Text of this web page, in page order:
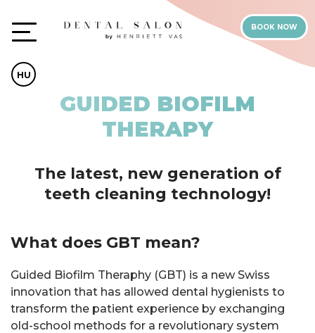
BOOK NOW
HU
GUIDED BIOFILM
THERAPY
The latest, new generation of
teeth cleaning technology!
What does GBT mean?
Guided Biofilm Theraphy (GBT) is a new Swiss
innovation that has allowed dental hygienists to
transform the patient experience by exchanging
old-school methods for a revolutionary system